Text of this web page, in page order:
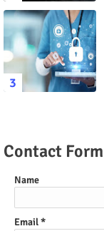
Contact Form
Name
Email*